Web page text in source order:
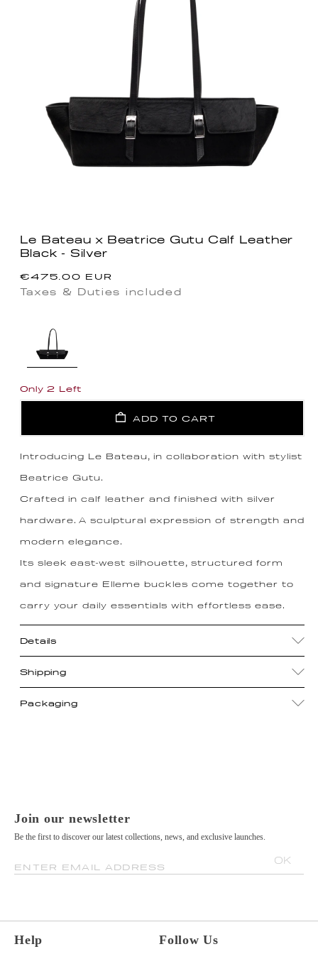
Le Bateau x Beatrice Gutu Calf Leather
Black - Silver
Regular
price
€475.00 EUR
Taxes & Duties included
Only 2 Left
ADD TO CART
Introducing Le Bateau, in collaboration with stylist
Beatrice Gutu.
Crafted in calf leather and finished with silver
hardware. A sculptural expression of strength and
modern elegance.
Its sleek east-west silhouette, structured form
and signature Elleme buckles come together to
carry your daily essentials with effortless ease.
Details
Shipping
Packaging
Join our newsletter
Be the first to discover our latest collections, news, and exclusive launches.
ENTER EMAIL ADDRESS
OK
Help Follow Us